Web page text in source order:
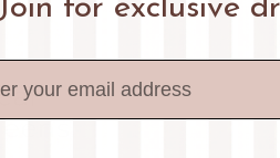
Join for exclusive